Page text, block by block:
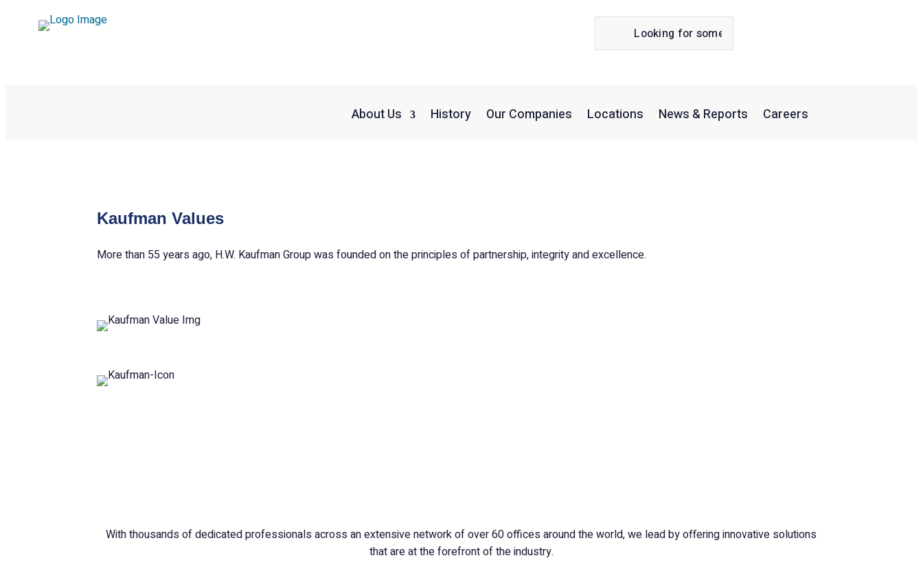
About Us History Our Companies Locations News & Reports Careers
Kaufman Values
More than 55 years ago, H.W. Kaufman Group was founded on the principles of partnership, integrity and excellence.
With thousands of dedicated professionals across an extensive network of over 60 offices around the world, we lead by offering innovative solutions
that are at the forefront of the industry.